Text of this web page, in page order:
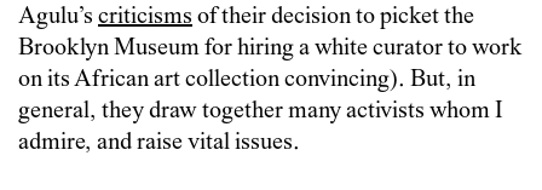
Agulu’s criticisms of their decision to picket the
Brooklyn Museum for hiring a white curator to work
on its African art collection convincing). But, in
general, they draw together many activists whom I
admire, and raise vital issues.